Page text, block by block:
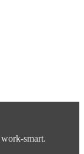
smart.